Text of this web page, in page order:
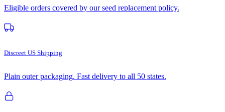
Eligible orders covered by our seed replacement policy.
Discreet US Shipping
Plain outer packaging. Fast delivery to all 50 states.